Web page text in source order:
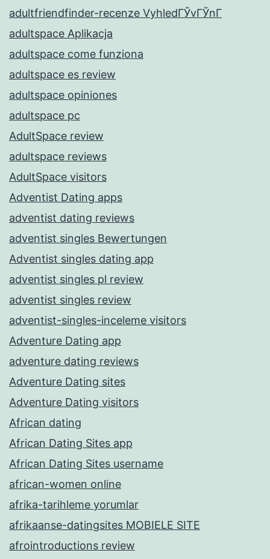
adultfriendfinder-recenze VyhledГЎvГЎnГ­
adultspace Aplikacja
adultspace come funziona
adultspace es review
adultspace opiniones
adultspace pc
AdultSpace review
adultspace reviews
AdultSpace visitors
Adventist Dating apps
adventist dating reviews
adventist singles Bewertungen
Adventist singles dating app
adventist singles pl review
adventist singles review
adventist-singles-inceleme visitors
Adventure Dating app
adventure dating reviews
Adventure Dating sites
Adventure Dating visitors
African dating
African Dating Sites app
African Dating Sites username
african-women online
afrika-tarihleme yorumlar
afrikaanse-datingsites MOBIELE SITE
afrointroductions review